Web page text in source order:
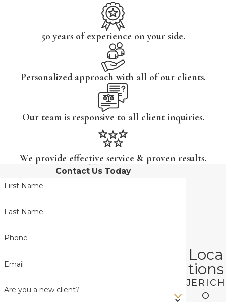
50 years of experience on your side.
Personalized approach with all of our clients.
Our team is responsive to all client inquiries.
We provide effective service & proven results.
Contact Us Today
First Name
Last Name
Phone
Email
Are you a new client?
Loca
tions
JERICH
O